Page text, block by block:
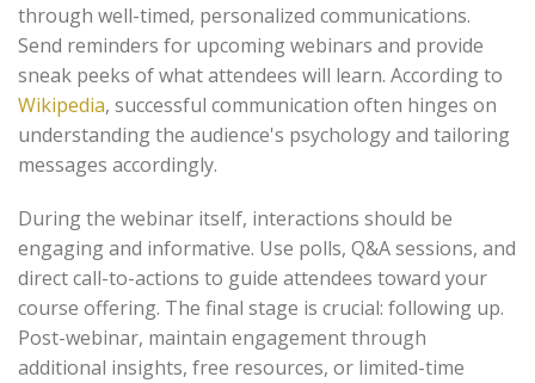
through well-timed, personalized communications.
Send reminders for upcoming webinars and provide
sneak peeks of what attendees will learn. According to
Wikipedia, successful communication often hinges on
understanding the audience's psychology and tailoring
messages accordingly.
During the webinar itself, interactions should be
engaging and informative. Use polls, Q&A sessions, and
direct call-to-actions to guide attendees toward your
course offering. The final stage is crucial: following up.
Post-webinar, maintain engagement through
additional insights, free resources, or limited-time